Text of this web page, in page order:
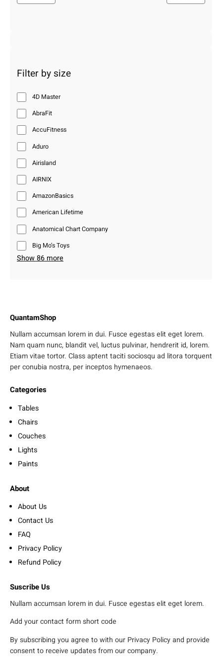
Filter by size
4D Master
AbraFit
AccuFitness
Aduro
Airisland
AIRNIX
AmazonBasics
American Lifetime
Anatomical Chart Company
Big Mo’s Toys
Show 86 more
QuantamShop
Nullam accumsan lorem in dui. Fusce egestas elit eget lorem.
Nam quam nunc, blandit vel, luctus pulvinar, hendrerit id, lorem.
Etiam vitae tortor. Class aptent taciti sociosqu ad litora torquent
per conubia nostra, per inceptos hymenaeos.
Categories
Tables
Chairs
Couches
Lights
Paints
About
About Us
Contact Us
FAQ
Privacy Policy
Refund Policy
Suscribe Us
Nullam accumsan lorem in dui. Fusce egestas elit eget lorem.
Add your contact form short code
By subscribing you agree to with our Privacy Policy and provide
consent to receive updates from our company.